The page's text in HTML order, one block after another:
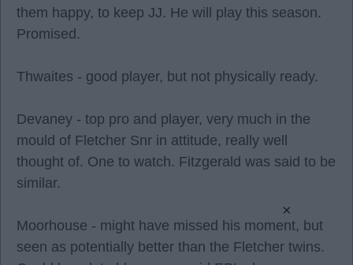
them happy, to keep JJ. He will play this season.
Promised.
Thwaites - good player, but not physically ready.
Devaney - top pro and player, very much in the
mould of Fletcher Snr in attitude, really well
thought of. One to watch. Fitzgerald was said to be
similar.
Moorhouse - might have missed his moment, but
seen as potentially better than the Fletcher twins.
×